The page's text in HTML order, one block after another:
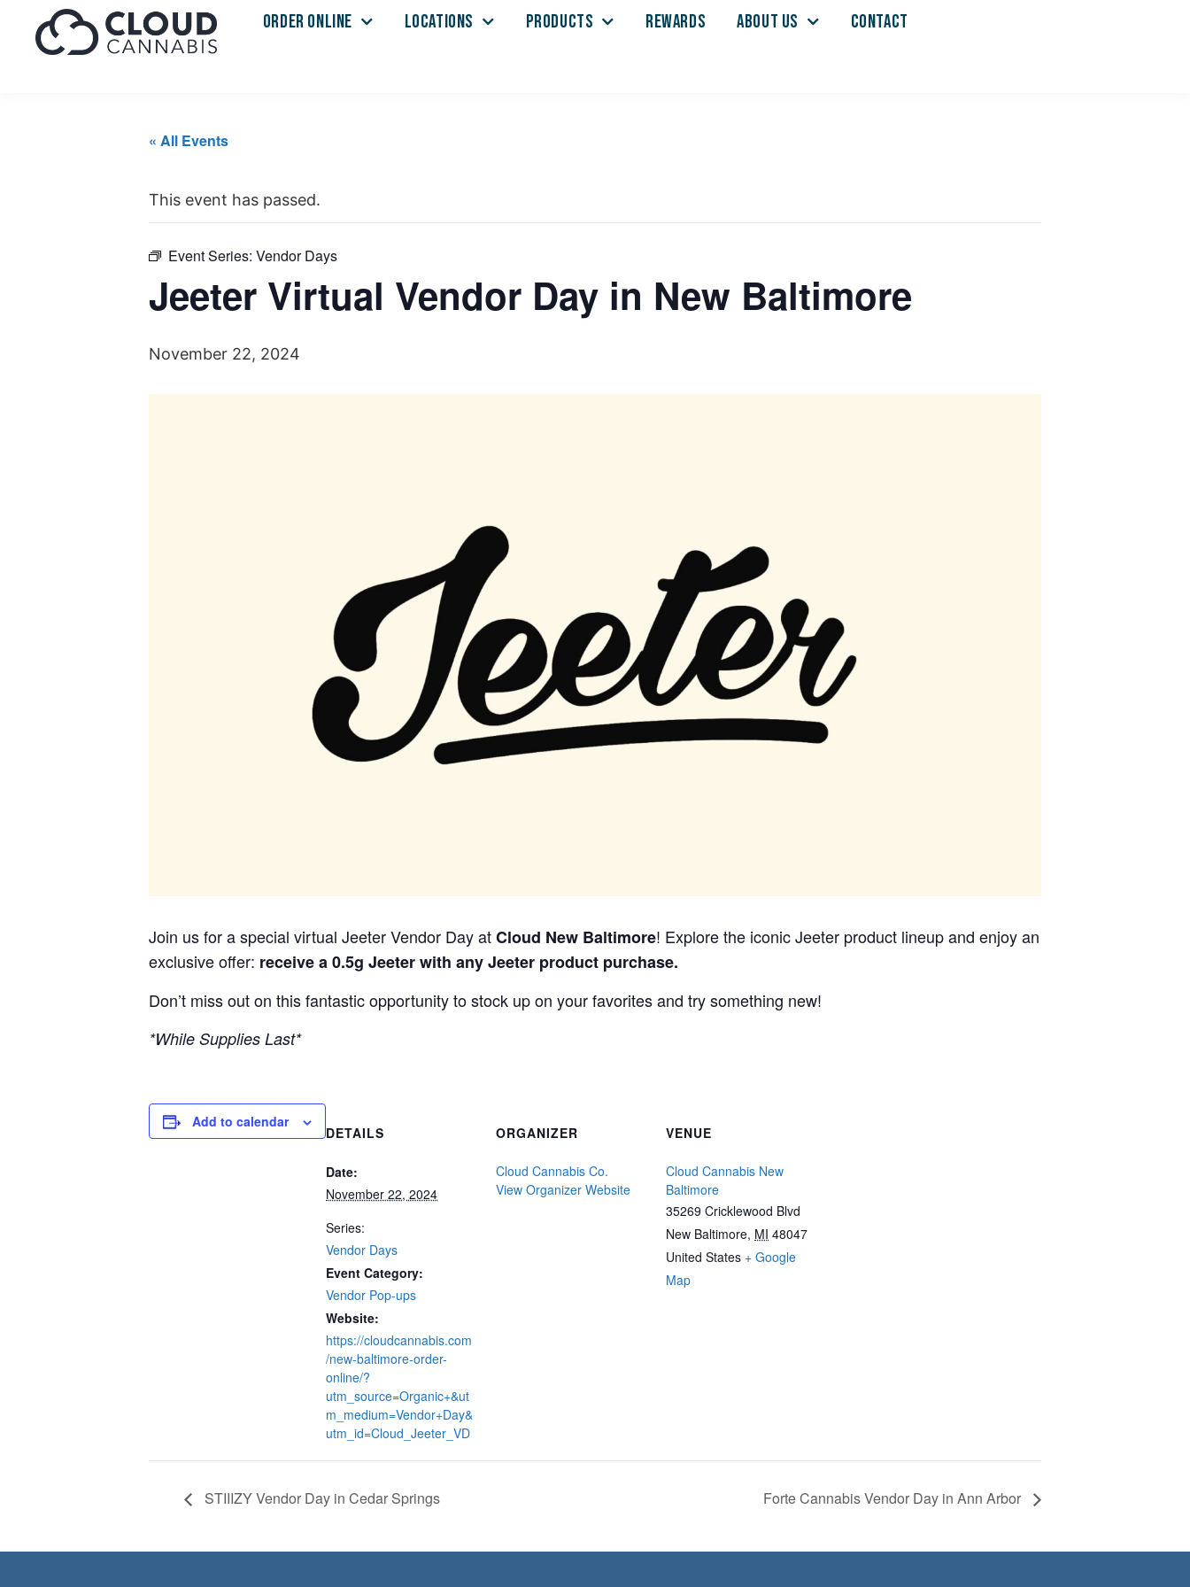
ORDER ONLINE LOCATIONS PRODUCTS REWARDS ABOUT US CONTACT
« All Events
This event has passed.
Event Series: Vendor Days
Jeeter Virtual Vendor Day in New Baltimore
November 22, 2024
Join us for a special virtual Jeeter Vendor Day atCloud New Baltimore! Explore the iconic Jeeter product lineup and enjoy an
exclusive offer: receive a 0.5g Jeeter with any Jeeter product purchase.
Don’t miss out on this fantastic opportunity to stock up on your favorites and try something new!
*While Supplies Last*
Add to calendar
DETAILS
Date:
November 22, 2024
Series:
Vendor Days
Event Category:
Vendor Pop-ups
Website:
https://cloudcannabis.com
/new-baltimore-order-
online/?
utm_source=Organic+&ut
m_medium=Vendor+Day&
utm_id=Cloud_Jeeter_VD
ORGANIZER
Cloud Cannabis Co.
View Organizer Website
VENUE
Cloud Cannabis New
Baltimore
35269 Cricklewood Blvd
New Baltimore, MI 48047
United States + Google
Map
STIIIZY Vendor Day in Cedar Springs Forte Cannabis Vendor Day in Ann Arbor